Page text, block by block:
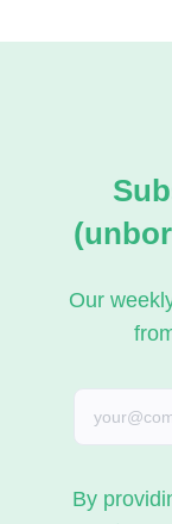
Our
By